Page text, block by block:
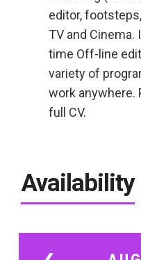
editor,
TV and Cinema.
time Off-line
variety of
work anywhere.
full CV.
Availability